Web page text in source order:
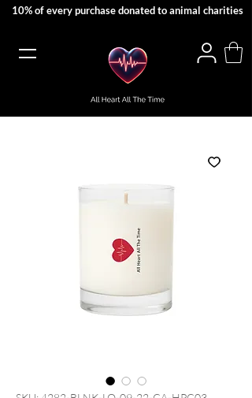
10% of every purchase donated to animal charities